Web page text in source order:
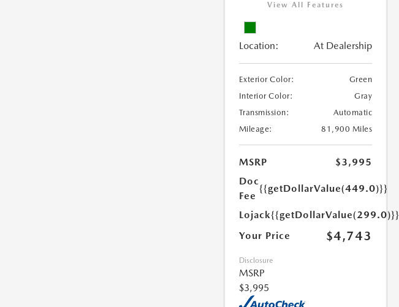
View All Features
Location: At Dealership
Exterior Color:
Green
Interior Color:
Gray
Transmission:
Automatic
Mileage:
81,900 Miles
MSRP
$3,995
Doc
Fee
{{getDollarValue(449.0)}}
Lojack{{getDollarValue(299.0)}}
Your Price
$4,743
Disclosure
MSRP
$3,995